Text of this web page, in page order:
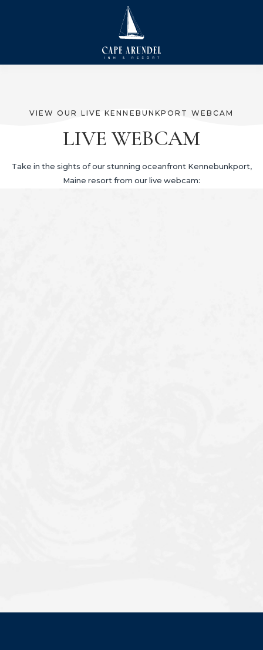
VIEW OUR LIVE KENNEBUNKPORT WEBCAM
LIVE WEBCAM
Take in the sights of our stunning oceanfront Kennebunkport,
Maine resort from our live webcam: